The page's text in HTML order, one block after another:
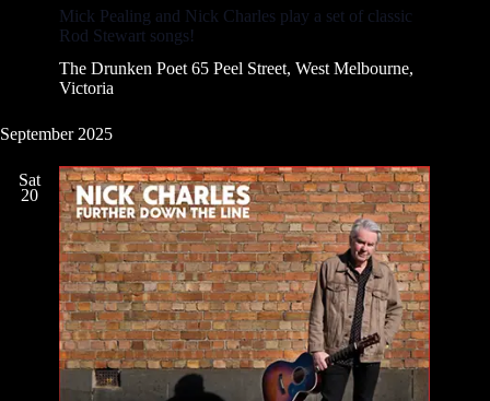
Mick Pealing and Nick Charles play a set of classic
Rod Stewart songs!
The Drunken Poet 65 Peel Street, West Melbourne,
Victoria
September 2025
Sat
20